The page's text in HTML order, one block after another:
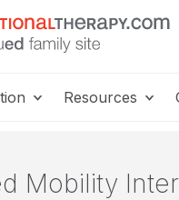
Resources
Mobility